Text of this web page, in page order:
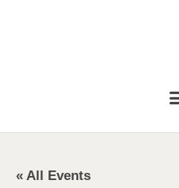
« All Events